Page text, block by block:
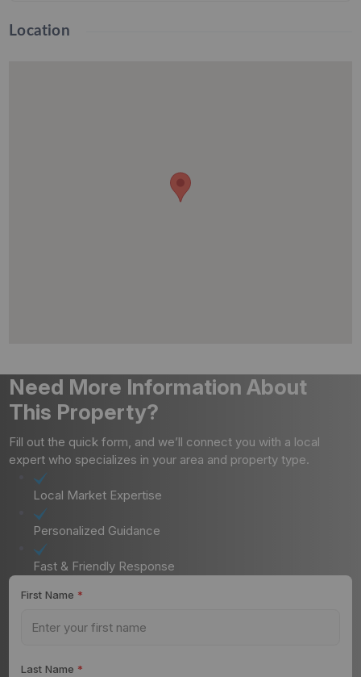
Location
Need More Information About
This Property?
Fill out the quick form, and we’ll connect you with a local
expert who specializes in your area and property type.
Local Market Expertise
Personalized Guidance
Fast & Friendly Response
First Name *
Last Name *